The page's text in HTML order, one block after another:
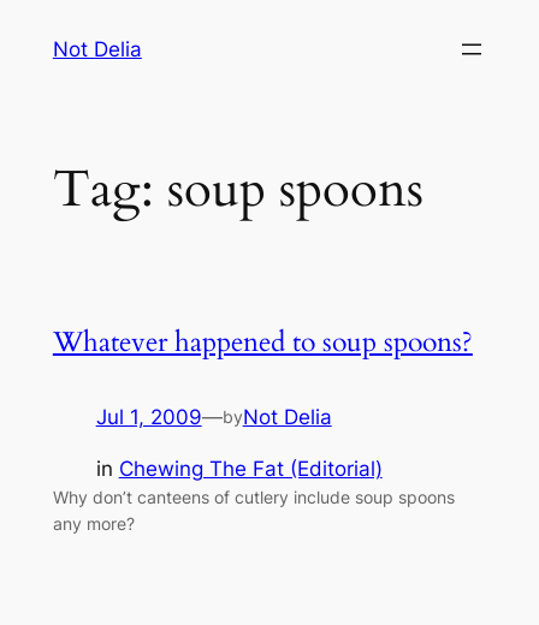
Not Delia
Tag: soup spoons
Whatever happened to soup spoons?
Jul 1, 2009—byNot Delia
in Chewing The Fat (Editorial)
Why don’t canteens of cutlery include soup spoons
any more?